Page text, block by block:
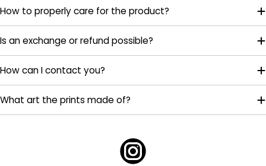
How to properly care for the product?
Is an exchange or refund possible?
How can I contact you?
What art the prints made of?